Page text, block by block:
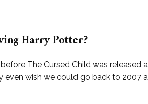
Harry Potter?
before The Cursed Child was
even wish we could go back to 2007